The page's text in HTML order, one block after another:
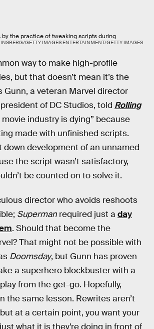
by the practice of tweaking scripts during
GETTY IMAGES ENTERTAINMENT/GETTY IMAGES
way to make high-profile
but that doesn’t mean it’s the
Gunn, a veteran Marvel director
of DC Studios, told Rolling
industry is dying” because
made with unfinished scripts.
down development of an unnamed
the script wasn’t satisfactory,
be counted on to solve it.
director who avoids reshoots
Superman required just a day
. Should that become the
That might not be possible with
Doomsday, but Gunn has proven
a superhero blockbuster with a
from the get-go. Hopefully,
the same lesson. Rewrites aren’t
at a certain point, you want your
what it is they’re doing in front of